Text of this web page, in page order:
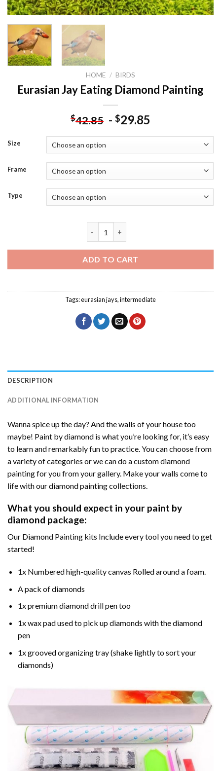
HOME / BIRDS
Eurasian Jay Eating Diamond Painting
$42.85 - $29.85
Size
Frame
Type
ADD TO CART
Tags:eurasian jays,intermediate
DESCRIPTION
ADDITIONAL INFORMATION
Wanna spice up the day? And the walls of your house too
maybe! Paint by diamond is what you’re looking for, it’s easy
to learn and remarkably fun to practice. You can choose from
a variety of categories or we can do a custom diamond
painting for you from your gallery. Make your walls come to
life with our diamond painting collections.
What you should expect in your paint by
diamond package:
Our Diamond Painting kits Include every tool you need to get
started!
1x Numbered high-quality canvas Rolled around a foam.
A pack of diamonds
1x premium diamond drill pen too
1x wax pad used to pick up diamonds with the diamond
pen
1x grooved organizing tray (shake lightly to sort your
diamonds)